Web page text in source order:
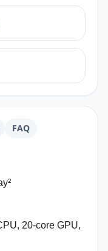
FAQ
20‑core GPU,